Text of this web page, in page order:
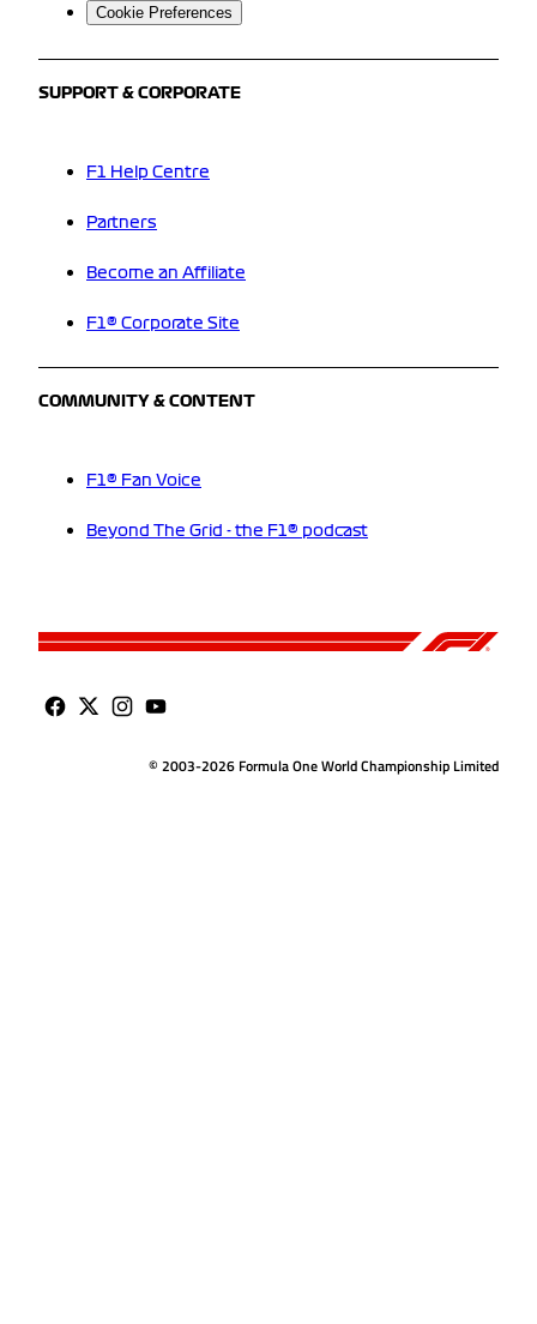
Cookie Preferences
SUPPORT & CORPORATE
F1 Help Centre
Partners
Become an Affiliate
F1® Corporate Site
COMMUNITY & CONTENT
F1® Fan Voice
Beyond The Grid - the F1® podcast
© 2003-2026 Formula One World Championship Limited